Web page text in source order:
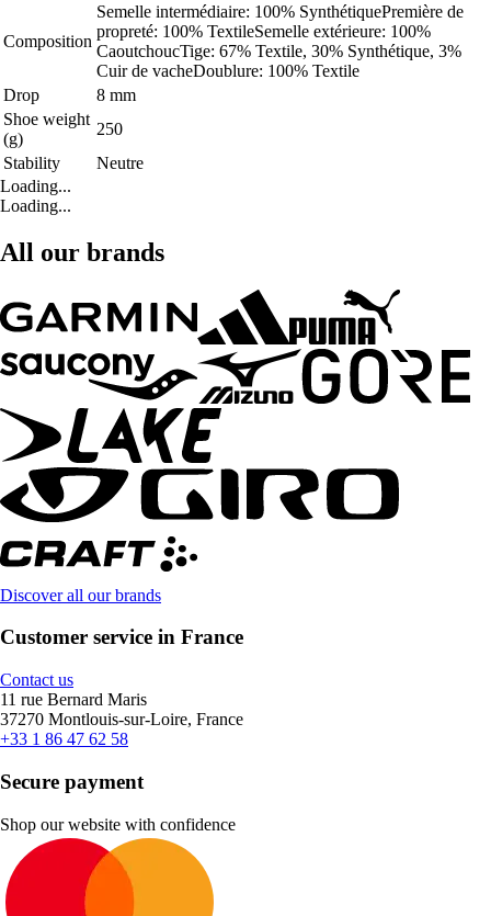
Composition
Semelle intermédiaire: 100% SynthétiquePremière de
propreté: 100% TextileSemelle extérieure: 100%
CaoutchoucTige: 67% Textile, 30% Synthétique, 3%
Cuir de vacheDoublure: 100% Textile
Drop
8 mm
Shoe weight
(g)
250
Stability
Neutre
Loading...
Loading...
All our brands
Discover all our brands
Customer service in France
Contact us
11 rue Bernard Maris
37270 Montlouis-sur-Loire, France
+33 1 86 47 62 58
Secure payment
Shop our website with confidence